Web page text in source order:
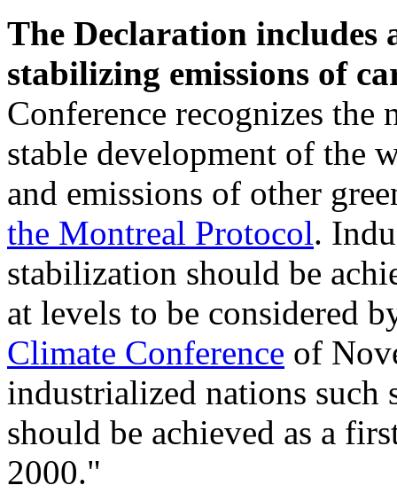
The Declaration includes
stabilizing emissions of
Conference recognizes
stable development of the
and emissions of other
the Montreal Protocol.
stabilization should be
at levels to be considered
Climate Conference of
industrialized nations
should be achieved as a
2000."